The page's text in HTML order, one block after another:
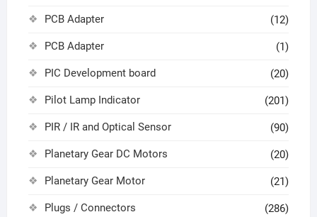
PCB Adapter (12)
PCB Adapter (1)
PIC Development board (20)
Pilot Lamp Indicator (201)
PIR / IR and Optical Sensor (90)
Planetary Gear DC Motors (20)
Planetary Gear Motor (21)
Plugs / Connectors (286)